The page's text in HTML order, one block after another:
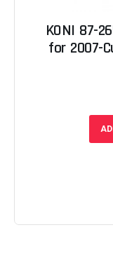
KONI 87-
for 2007-